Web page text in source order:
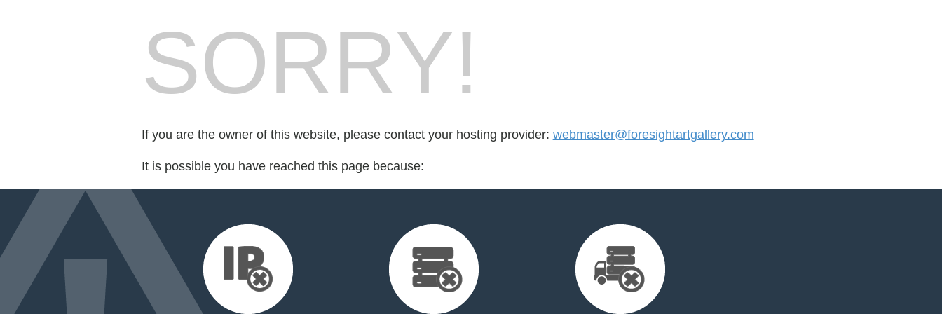
SORRY!
If you are the owner of this website, please contact your hosting provider: webmaster@foresightartgallery.com
It is possible you have reached this page because: